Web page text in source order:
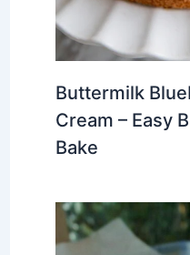
Buttermilk
Cream – Easy
Bake